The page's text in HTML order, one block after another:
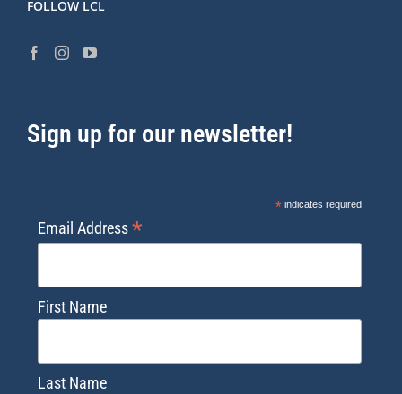
FOLLOW LCL
Sign up for our newsletter!
*indicates required
Email Address*
First Name
Last Name